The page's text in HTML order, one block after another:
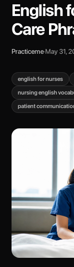
English
Care
Practiceme·May 31,
english for nurses
nursing english
patient